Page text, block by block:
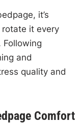
it’s
it every
and
quality and
Comfort